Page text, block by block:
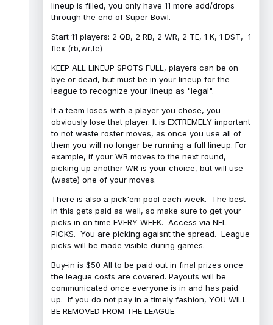
lineup is filled, you only have 11 more add/drops
through the end of Super Bowl.
Start 11 players: 2 QB, 2 RB, 2 WR, 2 TE, 1 K, 1 DST, 1
flex (rb,wr,te)
KEEP ALL LINEUP SPOTS FULL, players can be on
bye or dead, but must be in your lineup for the
league to recognize your lineup as "legal".
If a team loses with a player you chose, you
obviously lose that player. It is EXTREMELY important
to not waste roster moves, as once you use all of
them you will no longer be running a full lineup. For
example, if your WR moves to the next round,
picking up another WR is your choice, but will use
(waste) one of your moves.
There is also a pick'em pool each week. The best
in this gets paid as well, so make sure to get your
picks in on time EVERY WEEK. Access via NFL
PICKS. You are picking agaisnt the spread. League
picks will be made visible during games.
Buy-in is $50 All to be paid out in final prizes once
the league costs are covered. Payouts will be
communicated once everyone is in and has paid
up. If you do not pay in a timely fashion, YOU WILL
BE REMOVED FROM THE LEAGUE.